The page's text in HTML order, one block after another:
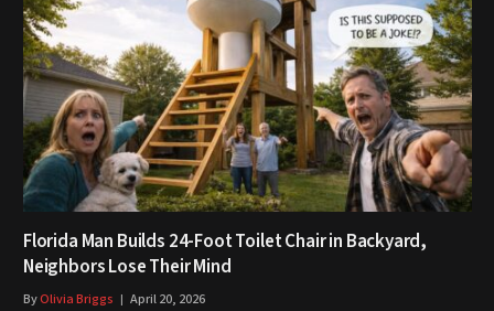
Florida Man Builds 24-Foot Toilet Chair in Backyard,
Neighbors Lose Their Mind
ByOlivia Briggs April 20, 2026